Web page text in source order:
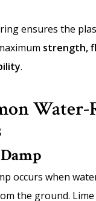
ensures the
strength,
.
Water-
occurs when
the ground.